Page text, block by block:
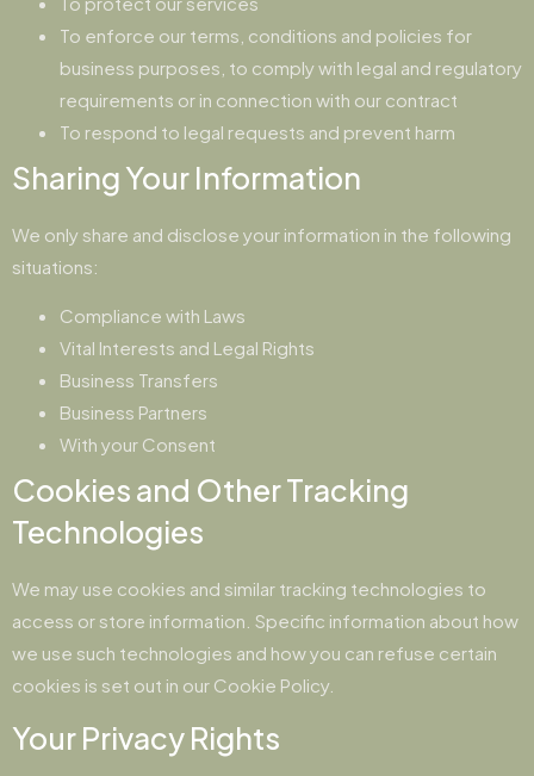
To enforce our terms, conditions and policies for
business purposes, to comply with legal and regulatory
requirements or in connection with our contract
To respond to legal requests and prevent harm
Sharing Your Information
We only share and disclose your information in the following
situations:
Compliance with Laws
Vital Interests and Legal Rights
Business Transfers
Business Partners
With your Consent
Cookies and Other Tracking
Technologies
We may use cookies and similar tracking technologies to
access or store information. Specific information about how
we use such technologies and how you can refuse certain
cookies is set out in our Cookie Policy.
Your Privacy Rights